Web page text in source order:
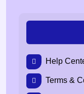
Help
Terms &